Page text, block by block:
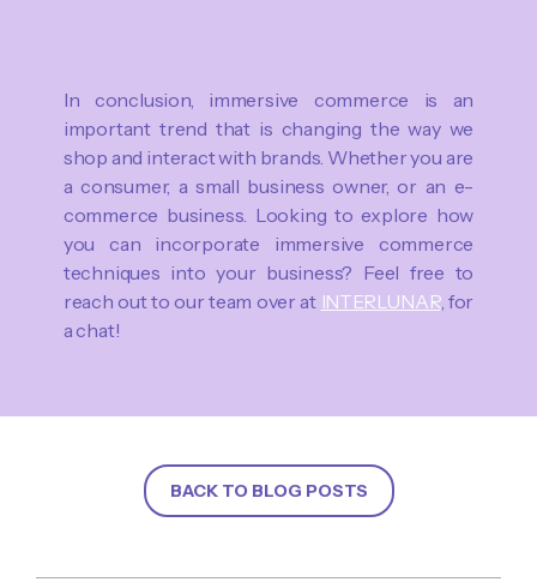
In conclusion, immersive commerce is an
important trend that is changing the way we
shop and interact with brands. Whether you are
a consumer, a small business owner, or an e-
commerce business. Looking to explore how
you can incorporate immersive commerce
techniques into your business? Feel free to
reach out to our team over at INTERLUNAR, for
a chat!
BACK TO BLOG POSTS